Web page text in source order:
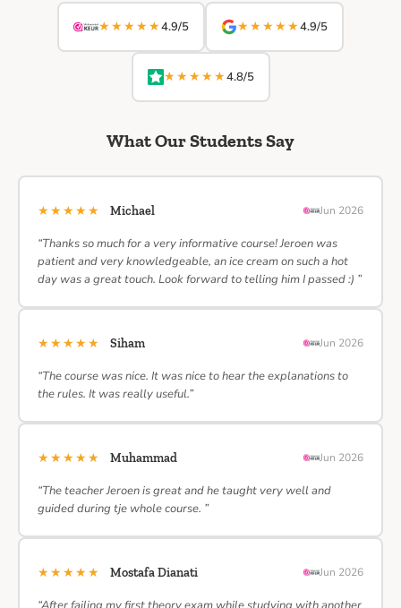
★★★★★4.9/5 ★★★★★4.9/5
★★★★★4.8/5
What Our Students Say
★★★★★ Michael Jun 2026
“Thanks so much for a very informative course! Jeroen was
patient and very knowledgeable, an ice cream on such a hot
day was a great touch. Look forward to telling him I passed :) ”
★★★★★ Siham Jun 2026
“The course was nice. It was nice to hear the explanations to
the rules. It was really useful.”
★★★★★ Muhammad Jun 2026
“The teacher Jeroen is great and he taught very well and
guided during tje whole course. ”
★★★★★ Mostafa Dianati Jun 2026